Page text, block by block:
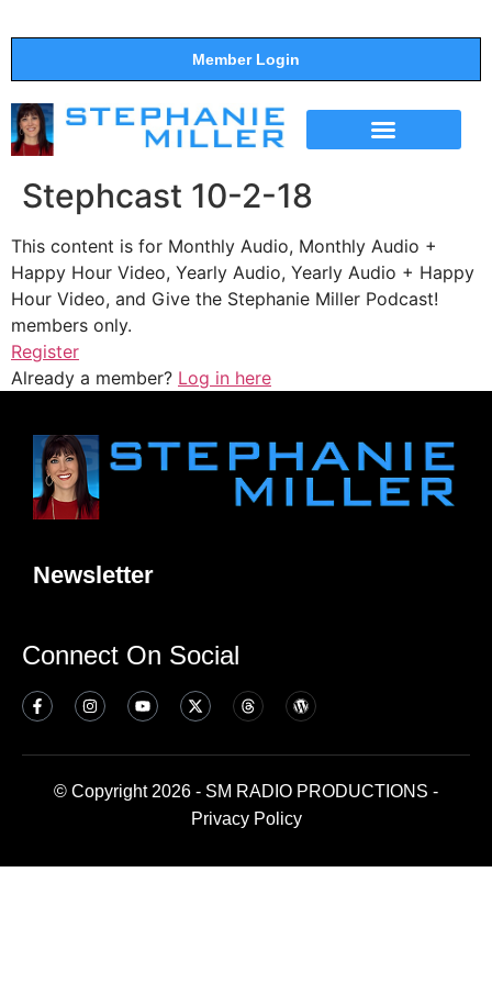
Member Login
Stephcast 10-2-18
This content is for Monthly Audio, Monthly Audio +
Happy Hour Video, Yearly Audio, Yearly Audio + Happy
Hour Video, and Give the Stephanie Miller Podcast!
members only.
Register
Already a member? Log in here
Newsletter
Connect On Social
© Copyright 2026 - SM RADIO PRODUCTIONS -
Privacy Policy